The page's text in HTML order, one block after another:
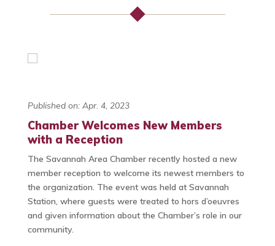
Published on: Apr. 4, 2023
Chamber Welcomes New Members
with a Reception
The Savannah Area Chamber recently hosted a new
member reception to welcome its newest members to
the organization. The event was held at Savannah
Station, where guests were treated to hors d’oeuvres
and given information about the Chamber’s role in our
community.